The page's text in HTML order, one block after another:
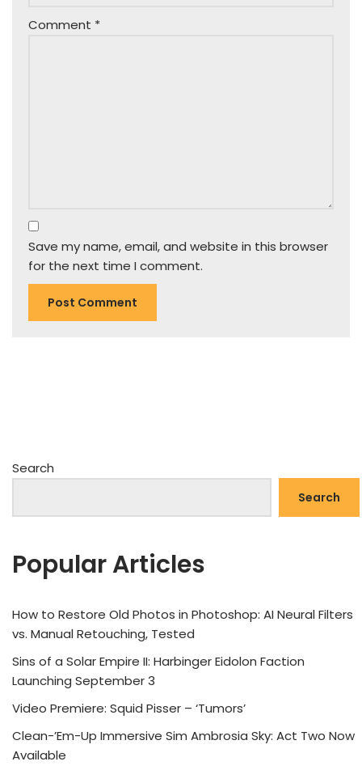
Comment *
Save my name, email, and website in this browser
for the next time I comment.
Search
Search
Popular Articles
How to Restore Old Photos in Photoshop: AI Neural Filters
vs. Manual Retouching, Tested
Sins of a Solar Empire II: Harbinger Eidolon Faction
Launching September 3
Video Premiere: Squid Pisser – ‘Tumors’
Clean-’Em-Up Immersive Sim Ambrosia Sky: Act Two Now
Available